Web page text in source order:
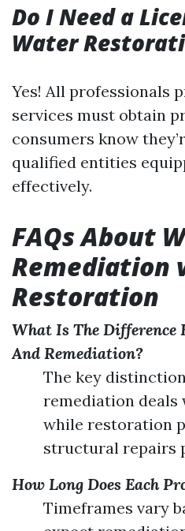
Do I Need a
Water
Yes! All professionals
services must obtain
consumers know
qualified entities
effectively.
FAQs About
Remediation
Restoration
What Is The Difference
And Remediation?
The key
remediation
while restoration
structural repairs
How Long Does Each
Timeframes vary